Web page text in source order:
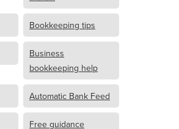
Bookkeeping tips
Business
bookkeeping help
Automatic Bank Feed
Free guidance